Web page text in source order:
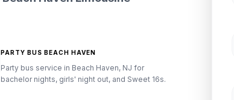
PARTY BUS BEACH HAVEN
Party bus service in Beach Haven, NJ for
bachelor nights, girls' night out, and Sweet 16s.